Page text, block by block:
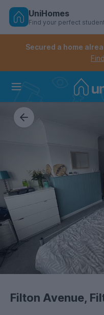
Skip
Controls the mobile
Controls the mobile
UniHomes
Find your perfect
Secured a home
Filton Avenue,